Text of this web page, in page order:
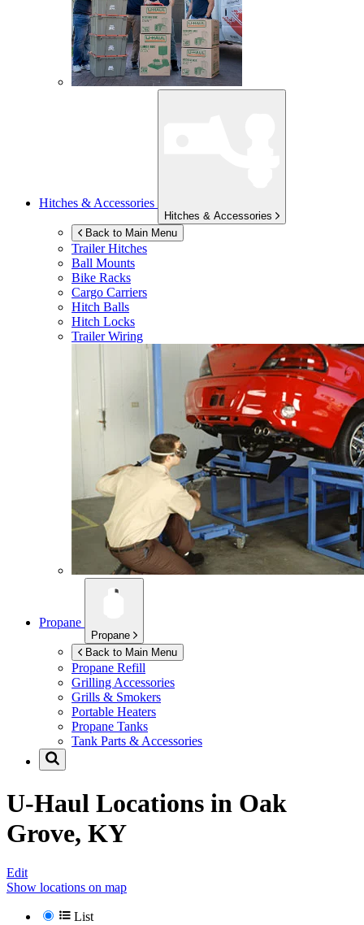
Hitches & Accessories
Hitches & Accessories
Back to Main Menu
Trailer Hitches
Ball Mounts
Bike Racks
Cargo Carriers
Hitch Balls
Hitch Locks
Trailer Wiring
Propane
Propane
Back to Main Menu
Propane Refill
Grilling Accessories
Grills & Smokers
Portable Heaters
Propane Tanks
Tank Parts & Accessories
U-Haul Locations in Oak
Grove, KY
Edit
Show locations on map
List